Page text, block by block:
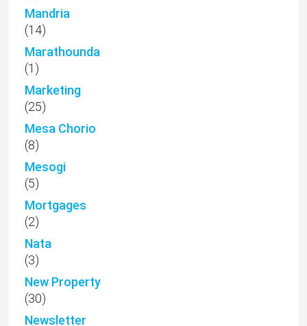
Mandria
(14)
Marathounda
(1)
Marketing
(25)
Mesa Chorio
(8)
Mesogi
(5)
Mortgages
(2)
Nata
(3)
New Property
(30)
Newsletter